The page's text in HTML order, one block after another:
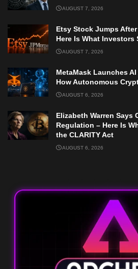
AUGUST 7, 2026
Etsy Stock Jumps
Here Is What Investors
AUGUST 7, 2026
MetaMask Launches
How Autonomous
AUGUST 6, 2026
Elizabeth Warren Says
Regulation – Here Is
the CLARITY Act
AUGUST 6, 2026